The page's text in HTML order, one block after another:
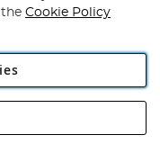
Rackheath Industrial
Cookie Policy